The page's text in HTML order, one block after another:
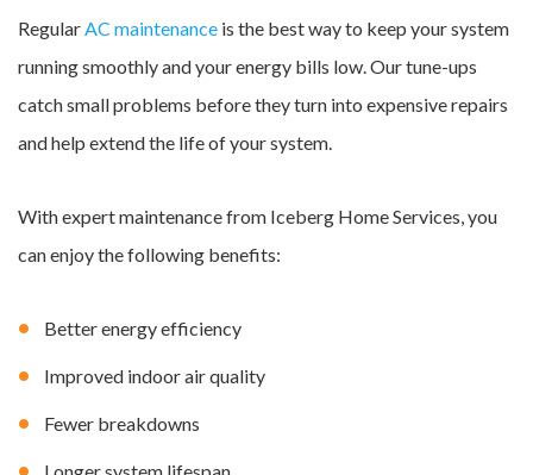
RegularAC maintenance is the best way to keep your system
running smoothly and your energy bills low. Our tune-ups
catch small problems before they turn into expensive repairs
and help extend the life of your system.
With expert maintenance from Iceberg Home Services, you
can enjoy the following benefits:
Better energy efficiency
Improved indoor air quality
Fewer breakdowns